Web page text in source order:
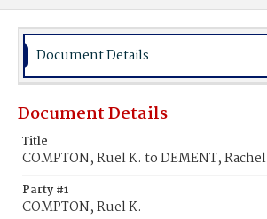
Document Details
Document Details
Title
COMPTON, Ruel K. to DEMENT, Rachel
Party #1
COMPTON, Ruel K.